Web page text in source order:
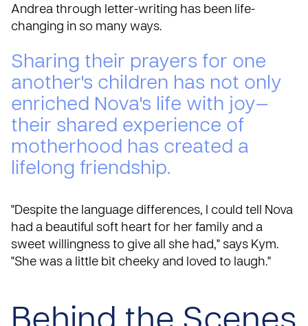
Andrea through letter-writing has been life-
changing in so many ways.
Sharing their prayers for one
another's children has not only
enriched Nova's life with joy—
their shared experience of
motherhood has created a
lifelong friendship.
"Despite the language differences, I could tell Nova
had a beautiful soft heart for her family and a
sweet willingness to give all she had," says Kym.
"She was a little bit cheeky and loved to laugh."